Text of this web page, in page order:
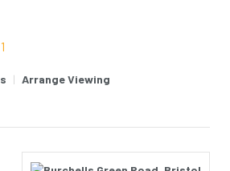
1
| Arrange Viewing